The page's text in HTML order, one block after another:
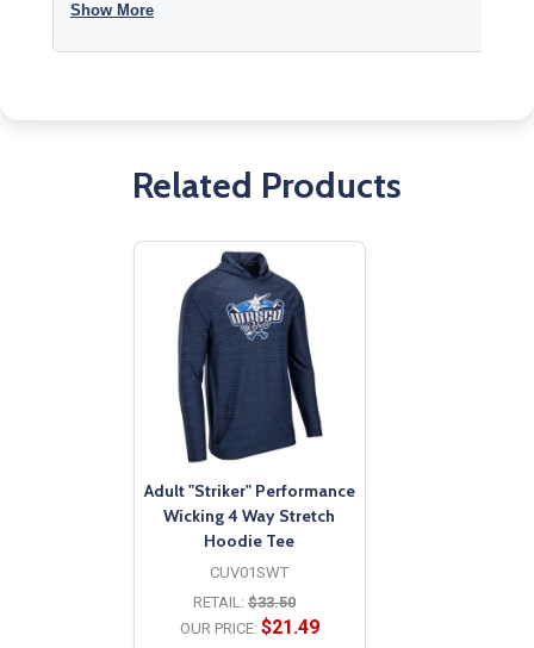
Show More
Related Products
Adult "Striker" Performance
Wicking 4 Way Stretch
Hoodie Tee
CUV01SWT
RETAIL: $33.50
OUR PRICE: $21.49